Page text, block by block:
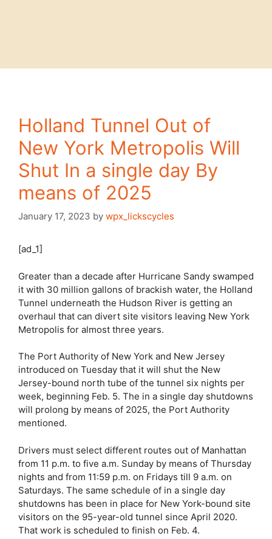
Holland Tunnel Out of
New York Metropolis Will
Shut In a single day By
means of 2025
January 17, 2023 by wpx_lickscycles
[ad_1]
Greater than a decade after Hurricane Sandy swamped
it with 30 million gallons of brackish water, the Holland
Tunnel underneath the Hudson River is getting an
overhaul that can divert site visitors leaving New York
Metropolis for almost three years.
The Port Authority of New York and New Jersey
introduced on Tuesday that it will shut the New
Jersey-bound north tube of the tunnel six nights per
week, beginning Feb. 5. The in a single day shutdowns
will prolong by means of 2025, the Port Authority
mentioned.
Drivers must select different routes out of Manhattan
from 11 p.m. to five a.m. Sunday by means of Thursday
nights and from 11:59 p.m. on Fridays till 9 a.m. on
Saturdays. The same schedule of in a single day
shutdowns has been in place for New York-bound site
visitors on the 95-year-old tunnel since April 2020.
That work is scheduled to finish on Feb. 4.